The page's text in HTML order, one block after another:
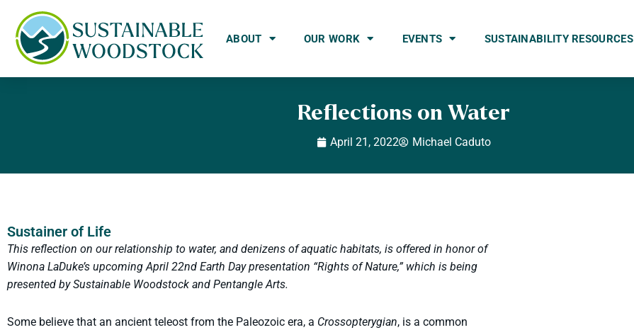
ABOUT OUR WORK EVENTS SUSTAINABILITY RESOURCES
Reflections on Water
April 21, 2022 Michael Caduto
Sustainer of Life
This reflection on our relationship to water, and denizens of aquatic habitats, is offered in honor of
Winona LaDuke’s upcoming April 22nd Earth Day presentation “Rights of Nature,” which is being
presented by Sustainable Woodstock and Pentangle Arts.
Some believe that an ancient teleost from the Paleozoic era, a Crossopterygian, is a common